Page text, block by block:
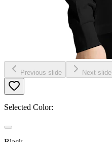
Previous slide Next slide
Selected Color: